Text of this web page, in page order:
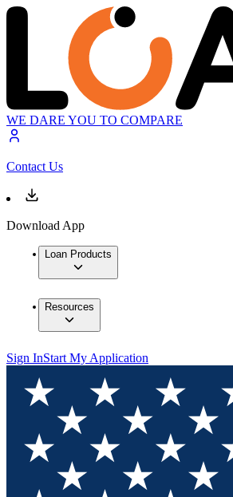
WE DARE YOU TO COMPARE
Contact Us
Download App
Loan Products
Resources
Sign InStart My Application